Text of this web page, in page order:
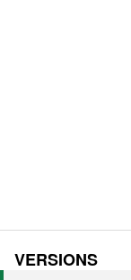
VERSIONS